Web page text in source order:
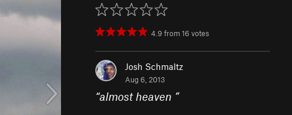
4.9 from16 votes
Josh Schmaltz
Aug 6, 2013
“almost heaven ”